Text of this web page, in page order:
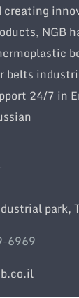
creating
NGB
belts
24/7 in
park,
6969